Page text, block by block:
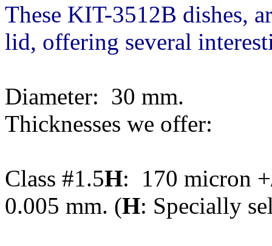
These KIT-3512B dishes,
lid, offering several
Diameter: 30 mm.
Thicknesses we offer:
Class #1.5H: 170 micron
0.005 mm. (H: Specially